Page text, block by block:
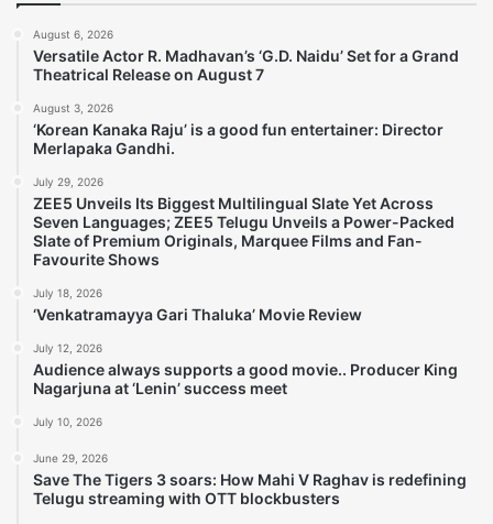
August 6, 2026
Versatile Actor R. Madhavan’s ‘G.D. Naidu’ Set for a Grand
Theatrical Release on August 7
August 3, 2026
‘Korean Kanaka Raju’ is a good fun entertainer: Director
Merlapaka Gandhi.
July 29, 2026
ZEE5 Unveils Its Biggest Multilingual Slate Yet Across
Seven Languages; ZEE5 Telugu Unveils a Power-Packed
Slate of Premium Originals, Marquee Films and Fan-
Favourite Shows
July 18, 2026
‘Venkatramayya Gari Thaluka’ Movie Review
July 12, 2026
Audience always supports a good movie.. Producer King
Nagarjuna at ‘Lenin’ success meet
July 10, 2026
June 29, 2026
Save The Tigers 3 soars: How Mahi V Raghav is redefining
Telugu streaming with OTT blockbusters